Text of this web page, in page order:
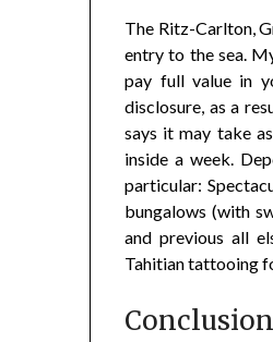
The Ritz-Carlton,
entry to the sea.
pay full value in
disclosure, as a
says it may take
inside a week.
particular:
bungalows (with
and previous all
Tahitian tattooing
Conclusion